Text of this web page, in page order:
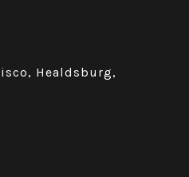
Healdsburg,